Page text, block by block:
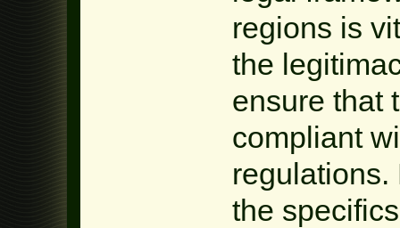
regions is
the
ensure that
compliant
regulations.
the